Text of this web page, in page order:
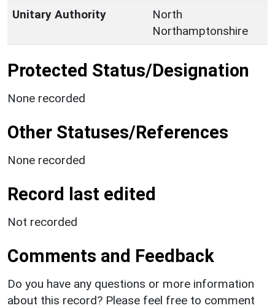
Unitary Authority
North
Northamptonshire
Protected Status/Designation
None recorded
Other Statuses/References
None recorded
Record last edited
Not recorded
Comments and Feedback
Do you have any questions or more information
about this record? Please feel free to comment